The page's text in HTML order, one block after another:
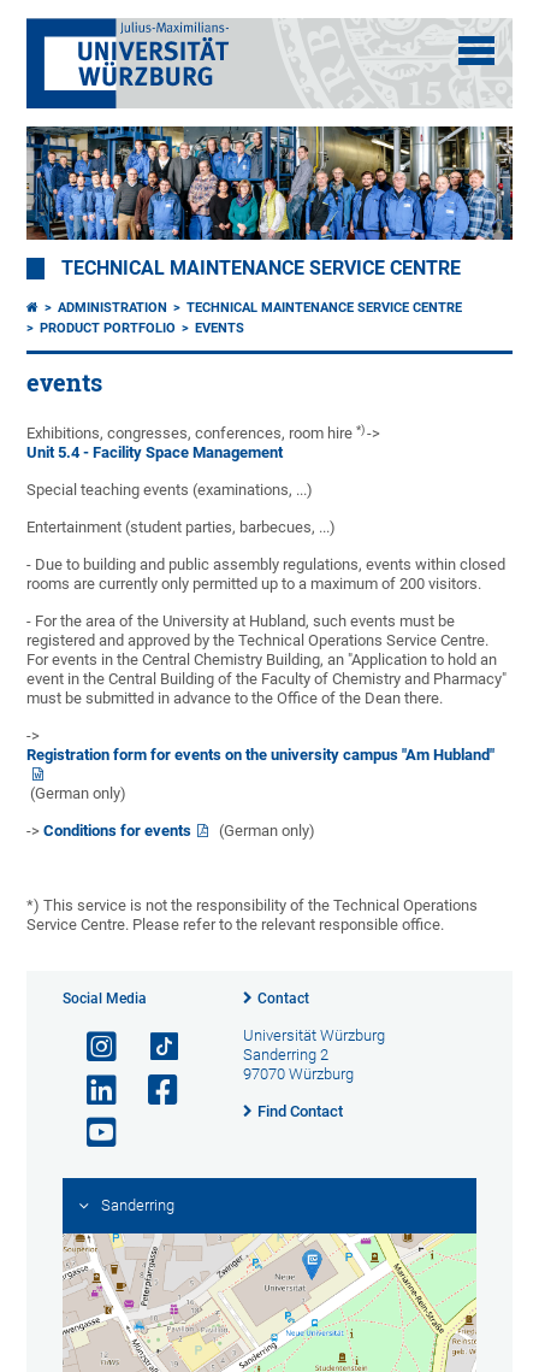
TECHNICAL MAINTENANCE SERVICE CENTRE
ADMINISTRATION
TECHNICAL MAINTENANCE SERVICE CENTRE
PRODUCT PORTFOLIO
EVENTS
events
Exhibitions, congresses, conferences, room hire*) ->
Unit 5.4 - Facility Space Management
Special teaching events (examinations, ...)
Entertainment (student parties, barbecues, ...)
- Due to building and public assembly regulations, events within closed
rooms are currently only permitted up to a maximum of 200 visitors.
- For the area of the University at Hubland, such events must be
registered and approved by the Technical Operations Service Centre.
For events in the Central Chemistry Building, an "Application to hold an
event in the Central Building of the Faculty of Chemistry and Pharmacy"
must be submitted in advance to the Office of the Dean there.
->
Registration form for events on the university campus "Am Hubland"
(German only)
->Conditions for events (German only)
*) This service is not the responsibility of the Technical Operations
Service Centre. Please refer to the relevant responsible office.
Social Media Contact
Universität Würzburg
Sanderring 2
97070 Würzburg
Find Contact
Sanderring